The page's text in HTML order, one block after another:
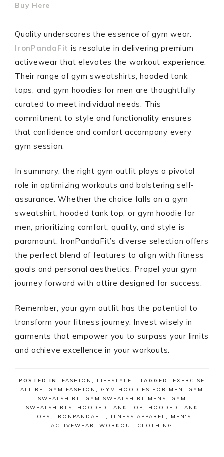
Buy Here
Quality underscores the essence of gym wear.
IronPandaFit is resolute in delivering premium
activewear that elevates the workout experience.
Their range of gym sweatshirts, hooded tank
tops, and gym hoodies for men are thoughtfully
curated to meet individual needs. This
commitment to style and functionality ensures
that confidence and comfort accompany every
gym session.
In summary, the right gym outfit plays a pivotal
role in optimizing workouts and bolstering self-
assurance. Whether the choice falls on a gym
sweatshirt, hooded tank top, or gym hoodie for
men, prioritizing comfort, quality, and style is
paramount. IronPandaFit’s diverse selection offers
the perfect blend of features to align with fitness
goals and personal aesthetics. Propel your gym
journey forward with attire designed for success.
Remember, your gym outfit has the potential to
transform your fitness journey. Invest wisely in
garments that empower you to surpass your limits
and achieve excellence in your workouts.
POSTED IN: FASHION , LIFESTYLE · TAGGED: EXERCISE
ATTIRE, GYM FASHION , GYM HOODIES FOR MEN , GYM
SWEATSHIRT, GYM SWEATSHIRT MENS,
GYM
SWEATSHIRTS, HOODED TANK TOP,
HOODED TANK
TOPS, IRONPANDAFIT, ITNESS APPAREL,
MEN'S
ACTIVEWEAR, WORKOUT CLOTHING